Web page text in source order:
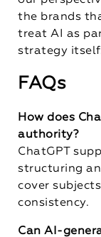
the brands
treat AI as
strategy
FAQs
How does
authority?
ChatGPT
structuring
cover
consistency.
Can AI-